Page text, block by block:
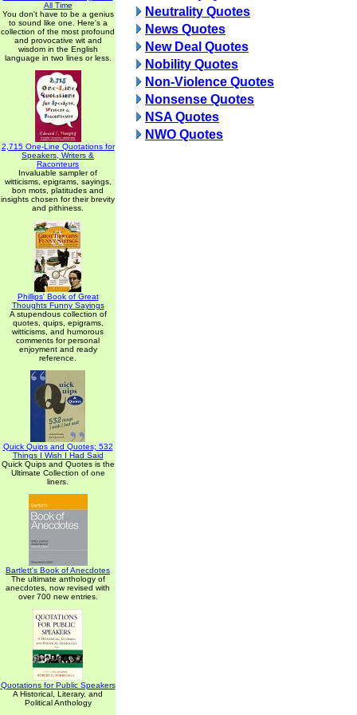
All Time
You don't have to be a genius
to sound like one. Here's a
collection of the most profound
and provocative wit and
wisdom in the English
language in two lines or less.
2,715 One-Line Quotations for
Speakers, Writers &
Raconteurs
Invaluable sampler of
witticisms, epigrams, sayings,
bon mots, platitudes and
insights chosen for their brevity
and pithiness.
Phillips' Book of Great
Thoughts Funny Sayings
A stupendous collection of
quotes, quips, epigrams,
witticisms, and humorous
comments for personal
enjoyment and ready
reference.
Quick Quips and Quotes; 532
Things I Wish I Had Said
Quick Quips and Quotes is the
Ultimate Collection of one
liners.
Bartlett's Book of Anecdotes
The ultimate anthology of
anecdotes, now revised with
over 700 new entries.
Quotations for Public Speakers
A Historical, Literary, and
Political Anthology
Neutrality Quotes
News Quotes
New Deal Quotes
Nobility Quotes
Non-Violence Quotes
Nonsense Quotes
NSA Quotes
NWO Quotes